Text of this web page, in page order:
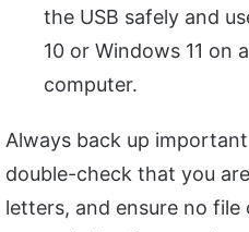
the USB safely and
10 or Windows 11 on
computer.
Always back up
double-check that you
letters, and ensure no